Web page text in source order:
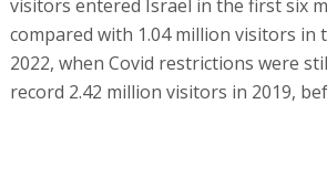
visitors entered Israel in the first six
compared with 1.04 million visitors in
2022, when Covid restrictions were
record 2.42 million visitors in 2019,